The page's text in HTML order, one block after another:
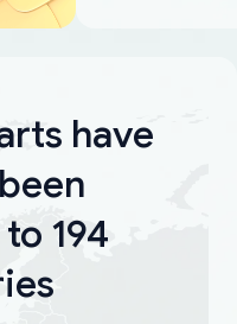
have
194